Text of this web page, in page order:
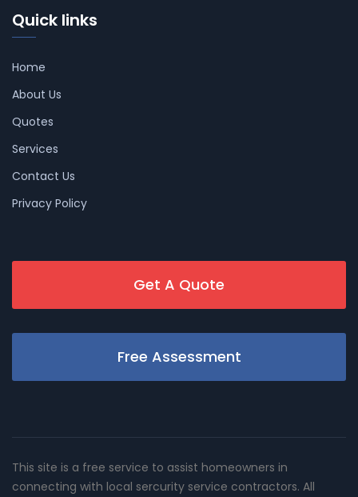
Quick links
Home
About Us
Quotes
Services
Contact Us
Privacy Policy
Get A Quote
Free Assessment
This site is a free service to assist homeowners in
connecting with local sercurity service contractors. All